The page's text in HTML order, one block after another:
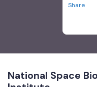
Share
National Space